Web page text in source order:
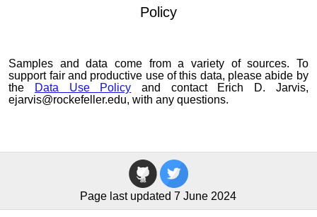
Policy
Samples and data come from a variety of sources. To
support fair and productive use of this data, please abide by
the
Data Use Policy and contact Erich D. Jarvis,
ejarvis@rockefeller.edu, with any questions.
Page last updated 7 June 2024